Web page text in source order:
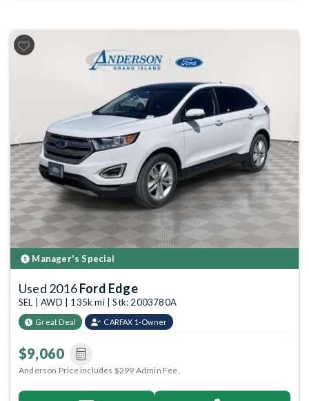
Previous Next
Manager's Special
Used 2016Ford Edge
SEL | AWD | 135k mi | Stk: 2003780A
Great Deal CARFAX 1-Owner
$9,060
Anderson Price includes $299 Admin Fee.